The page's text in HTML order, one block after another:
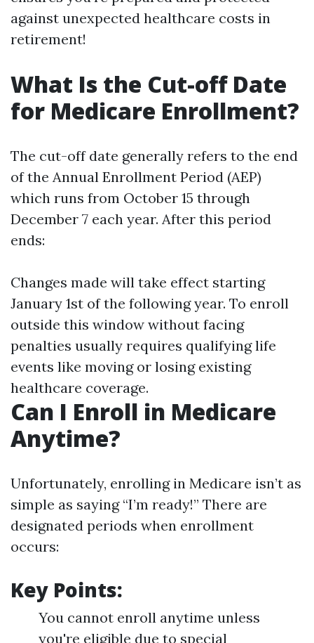
against unexpected healthcare costs in
retirement!
What Is the Cut-off Date
for Medicare Enrollment?
The cut-off date generally refers to the end
of the Annual Enrollment Period (AEP)
which runs from October 15 through
December 7 each year. After this period
ends:
Changes made will take effect starting
January 1st of the following year. To enroll
outside this window without facing
penalties usually requires qualifying life
events like moving or losing existing
healthcare coverage.
Can I Enroll in Medicare
Anytime?
Unfortunately, enrolling in Medicare isn’t as
simple as saying “I’m ready!” There are
designated periods when enrollment
occurs:
Key Points:
You cannot enroll anytime unless
you're eligible due to special